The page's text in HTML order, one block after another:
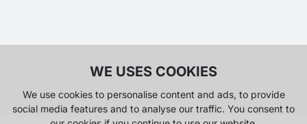
WE USES COOKIES
We use cookies to personalise content and ads, to provide
social media features and to analyse our traffic. You consent to